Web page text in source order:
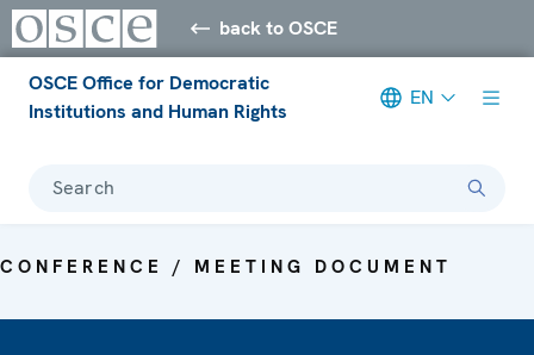
back to OSCE
OSCE Office for Democratic
Institutions and Human Rights
EN
Search
CONFERENCE / MEETING DOCUMENT